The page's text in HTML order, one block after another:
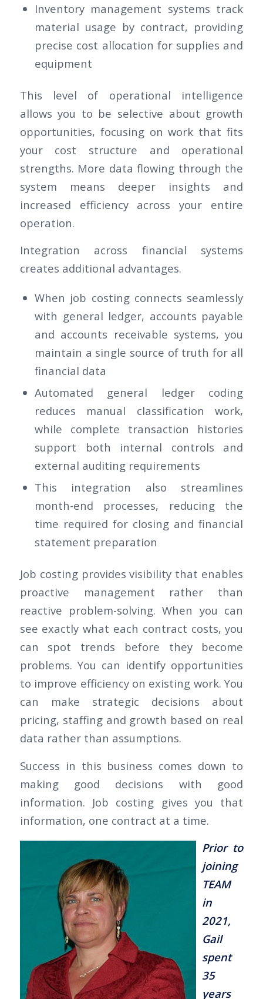
Inventory management systems track
material usage by contract, providing
precise cost allocation for supplies and
equipment
This level of operational intelligence
allows you to be selective about growth
opportunities, focusing on work that fits
your cost structure and operational
strengths. More data flowing through the
system means deeper insights and
increased efficiency across your entire
operation.
Integration across financial systems
creates additional advantages.
When job costing connects seamlessly
with general ledger, accounts payable
and accounts receivable systems, you
maintain a single source of truth for all
financial data
Automated general ledger coding
reduces manual classification work,
while complete transaction histories
support both internal controls and
external auditing requirements
This integration also streamlines
month-end processes, reducing the
time required for closing and financial
statement preparation
Job costing provides visibility that enables
proactive management rather than
reactive problem-solving. When you can
see exactly what each contract costs, you
can spot trends before they become
problems. You can identify opportunities
to improve efficiency on existing work. You
can make strategic decisions about
pricing, staffing and growth based on real
data rather than assumptions.
Success in this business comes down to
making good decisions with good
information. Job costing gives you that
information, one contract at a time.
Prior to
joining
TEAM
in
2021,
Gail
spent
35
years